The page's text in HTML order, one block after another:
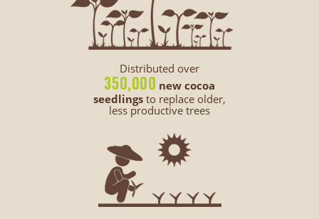
Distributed over
350,000 new cocoa
seedlings to replace older,
less productive trees